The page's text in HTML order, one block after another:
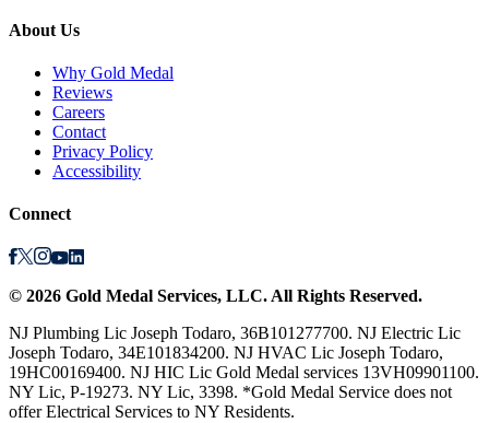
About Us
Why Gold Medal
Reviews
Careers
Contact
Privacy Policy
Accessibility
Connect
© 2026 Gold Medal Services, LLC. All Rights Reserved.
NJ Plumbing Lic Joseph Todaro, 36B101277700. NJ Electric Lic
Joseph Todaro, 34E101834200. NJ HVAC Lic Joseph Todaro,
19HC00169400. NJ HIC Lic Gold Medal services 13VH09901100.
NY Lic, P-19273. NY Lic, 3398. *Gold Medal Service does not
offer Electrical Services to NY Residents.